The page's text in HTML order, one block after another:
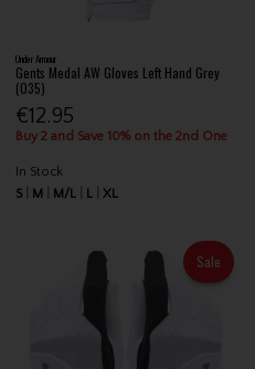
Under Armour
Gents Medal AW Gloves Left Hand Grey
(035)
€12.95
Buy 2 and Save 10% on the 2nd One
In Stock
S
M M/L L XL
Sale